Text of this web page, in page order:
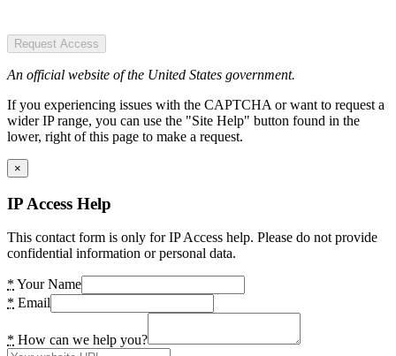
Request Access
An official website of the United States government.
If you experiencing issues with the CAPTCHA or want to request a
wider IP range, you can use the "Site Help" button found in the
lower, right of this page to make a request.
×
IP Access Help
This contact form is only for IP Access help. Please do not provide
confidential information or personal data.
* Your Name
* Email
* How can we help you?